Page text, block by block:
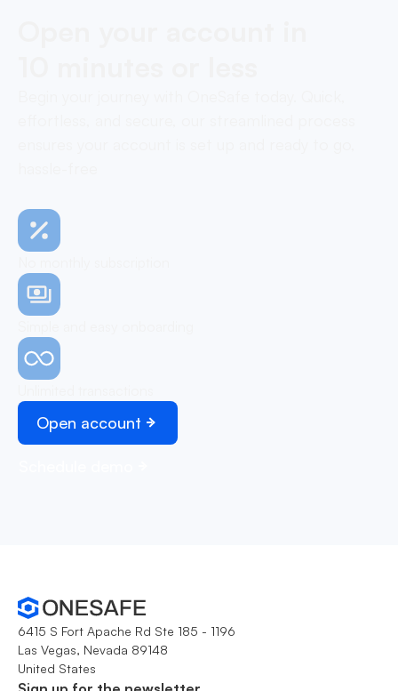
Open account
6415 S Fort Apache Rd Ste 185 - 1196
Las Vegas, Nevada 89148
United States